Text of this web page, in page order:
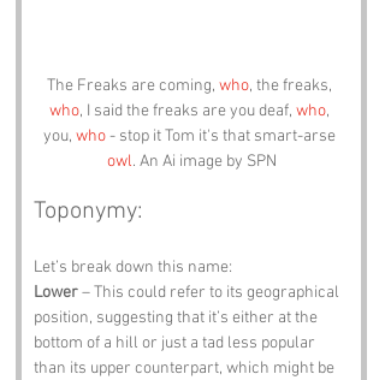
The Freaks are coming, who, the freaks,
who, I said the freaks are you deaf, who,
you, who - stop it Tom it's that smart-arse
owl. An Ai image by SPN
Toponymy:
Let’s break down this name:
Lower – This could refer to its geographical
position, suggesting that it’s either at the
bottom of a hill or just a tad less popular
than its upper counterpart, which might be